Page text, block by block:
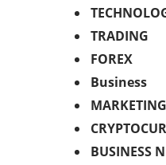
TRADING
FOREX
Business
MARKETING
BUSINESS